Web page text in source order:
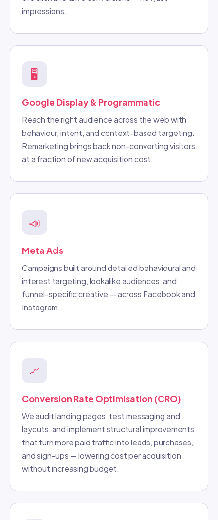
impressions.
🖥️
Google Display & Programmatic
Reach the right audience across the web with
behaviour, intent, and context-based targeting.
Remarketing brings back non-converting visitors
at a fraction of new acquisition cost.
📣
Meta Ads
Campaigns built around detailed behavioural and
interest targeting, lookalike audiences, and
funnel-specific creative — across Facebook and
Instagram.
📈
Conversion Rate Optimisation (CRO)
We audit landing pages, test messaging and
layouts, and implement structural improvements
that turn more paid traffic into leads, purchases,
and sign-ups — lowering cost per acquisition
without increasing budget.